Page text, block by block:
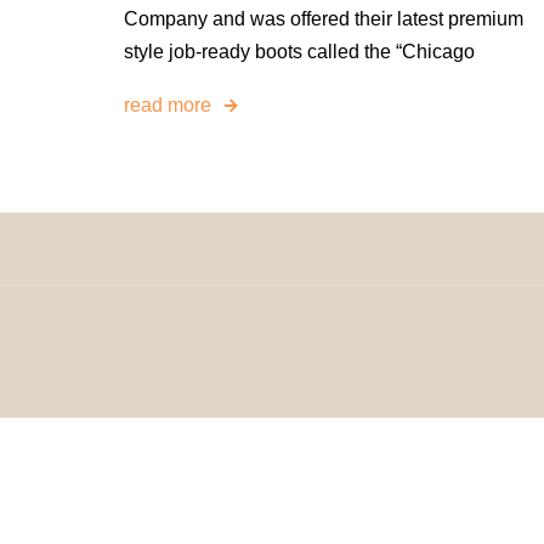
Company and was offered their latest premium
style job-ready boots called the “Chicago
read more